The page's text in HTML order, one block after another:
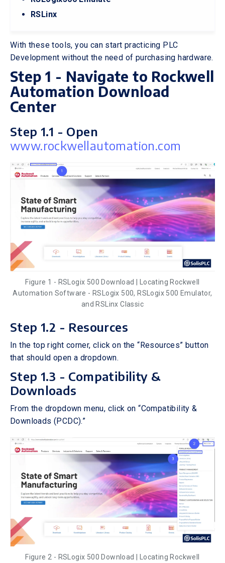
RSLinx
With these tools, you can start practicing PLC
Development without the need of purchasing hardware.
Step 1 - Navigate to Rockwell
Automation Download
Center
Step 1.1 - Open
www.rockwellautomation.com
Figure 1 - RSLogix 500 Download | Locating Rockwell
Automation Software - RSLogix 500, RSLogix 500 Emulator,
and RSLinx Classic
Step 1.2 - Resources
In the top right corner, click on the “Resources” button
that should open a dropdown.
Step 1.3 - Compatibility &
Downloads
From the dropdown menu, click on “Compatibility &
Downloads (PCDC).”
Figure 2 - RSLogix 500 Download | Locating Rockwell